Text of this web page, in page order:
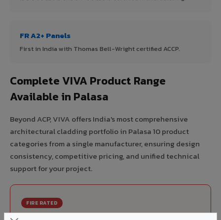
FR A2+ Panels
First in India with Thomas Bell-Wright certified ACCP.
Complete VIVA Product Range
Available in Palasa
Beyond ACP, VIVA offers India's most comprehensive
architectural cladding portfolio in Palasa 10 product
categories from a single manufacturer, ensuring design
consistency, competitive pricing, and unified technical
support for your project.
FIRE RATED